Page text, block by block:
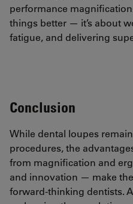
performance
things better — it’s about
fatigue, and delivering
Conclusion
While dental loupes
procedures, the
from magnification and
and innovation — make
forward-thinking dentists.